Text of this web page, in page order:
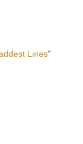
Lines"